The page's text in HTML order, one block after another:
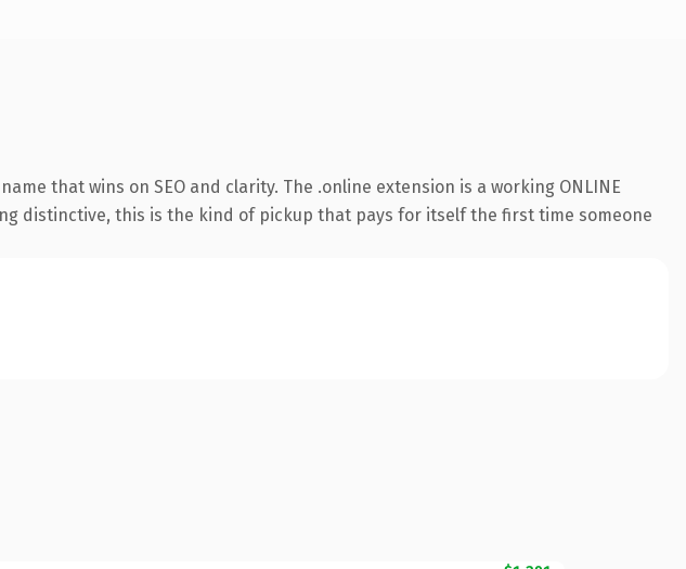
that wins on SEO and clarity. The .online extension is a working ONLINE
distinctive, this is the kind of pickup that pays for itself the first time someone